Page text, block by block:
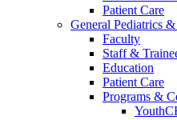
Patient Care
General Pediatrics
Faculty
Staff &
Education
Patient Care
Programs &